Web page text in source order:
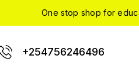
One stop shop for
+254756246496